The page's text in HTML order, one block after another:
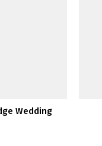
Wedding